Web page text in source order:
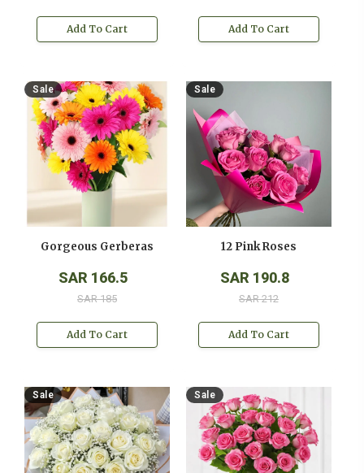
Add To Cart Add To Cart
Sale
Gorgeous Gerberas
SAR 166.5
SAR 185
Add To Cart
Sale
12 Pink Roses
SAR 190.8
SAR 212
Add To Cart
Sale Sale